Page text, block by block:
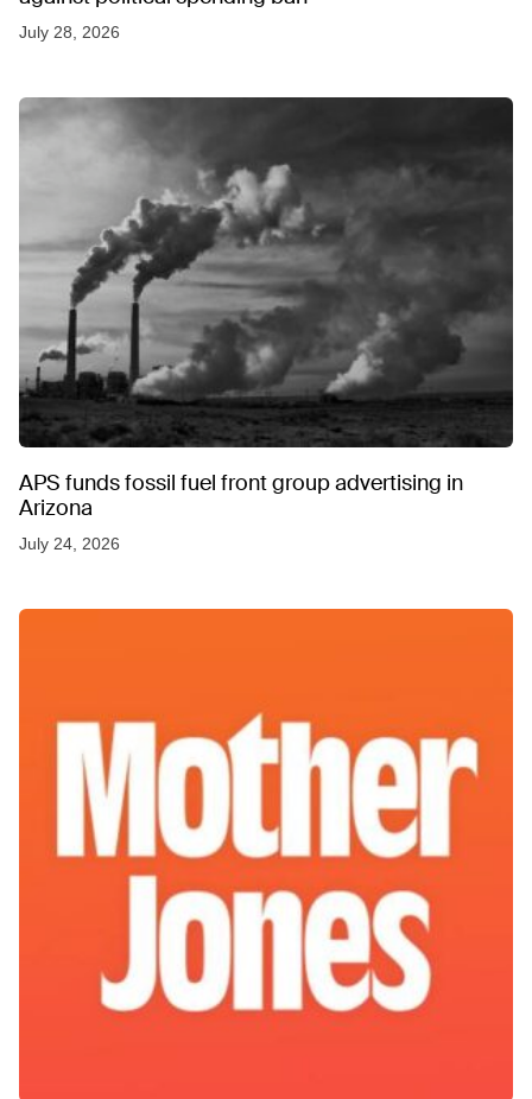
July 28, 2026
APS funds fossil fuel front group advertising in
Arizona
July 24, 2026